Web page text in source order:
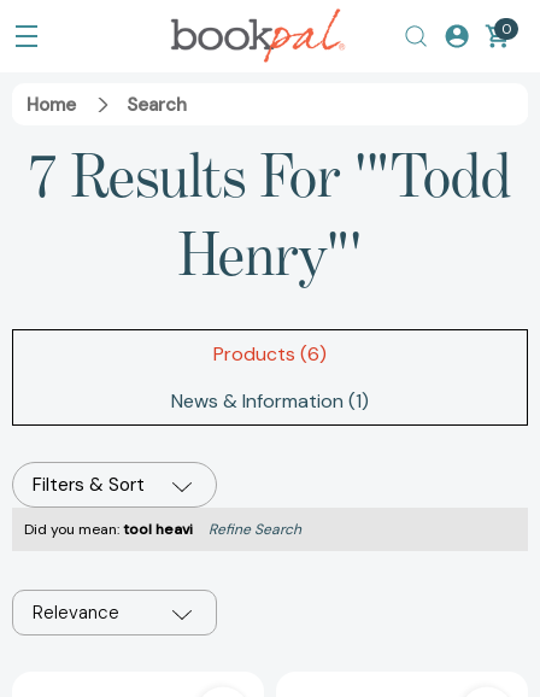
0
Home Search
7 Results For '"Todd
Henry"'
Products (6)
News & Information (1)
Filters & Sort
Did you mean:tool heavi Refine Search
Relevance